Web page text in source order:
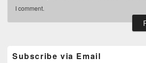
I comment.
Area
Subscribe via Email